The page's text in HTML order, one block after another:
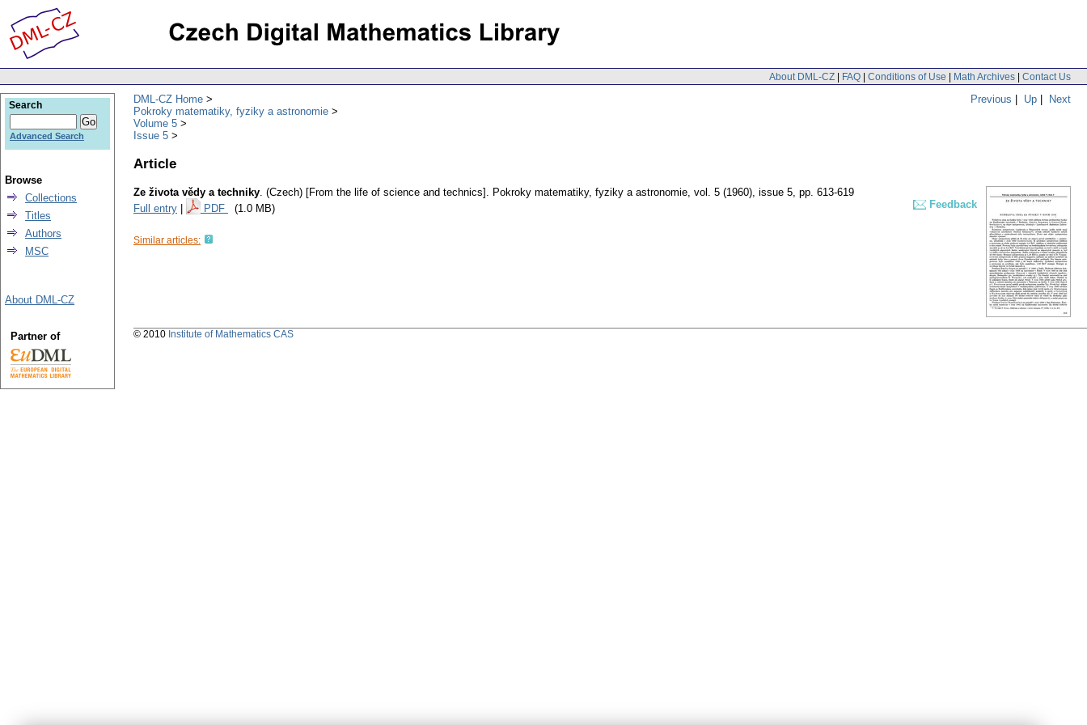
About DML-CZ | FAQ | Conditions of Use | Math Archives | Contact Us
Previous | Up | Next
DML-CZ Home
Pokroky matematiky, fyziky a astronomie
Volume 5
Issue 5
Article
Ze života vědy a techniky. (Czech) [From the life of science and technics]. Pokroky matematiky, fyziky a astronomie, vol. 5 (1960), issue 5, pp. 613-619
Full entry
PDF (1.0 MB) Feedback
Similar articles:
Search
Advanced Search
Browse
Collections
Titles
Authors
MSC
About DML-CZ
Partner of © 2010 Institute of Mathematics CAS